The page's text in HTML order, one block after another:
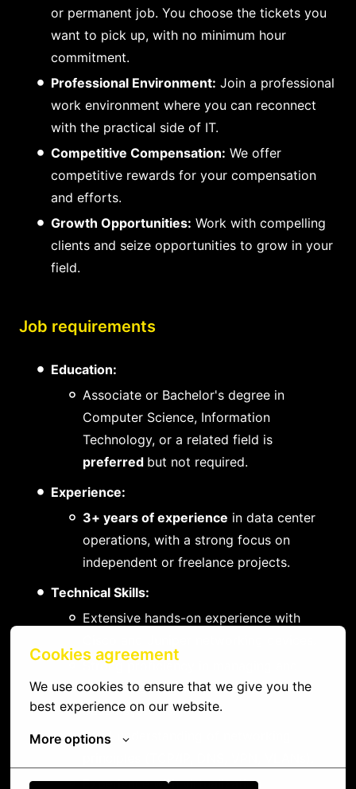
Cookies agreement
We use cookies to ensure that we give you the
best experience on our website.
More options
or permanent job. You choose the tickets you
want to pick up, with no minimum hour
commitment.
Professional Environment: Join a professional
work environment where you can reconnect
with the practical side of IT.
Competitive Compensation: We offer
competitive rewards for your compensation
and efforts.
Growth Opportunities: Work with compelling
clients and seize opportunities to grow in your
field.
Job requirements
Education:
Associate or Bachelor's degree in
Computer Science, Information
Technology, or a related field is
preferred but not required.
Experience:
3+ years of experience in data center
operations, with a strong focus on
independent or freelance projects.
Technical Skills:
Extensive hands-on experience with
Strong proficiency in managing and
troubleshooting Windows and Linux-
based systems.
Solid understanding of networking
Experience with virtualization